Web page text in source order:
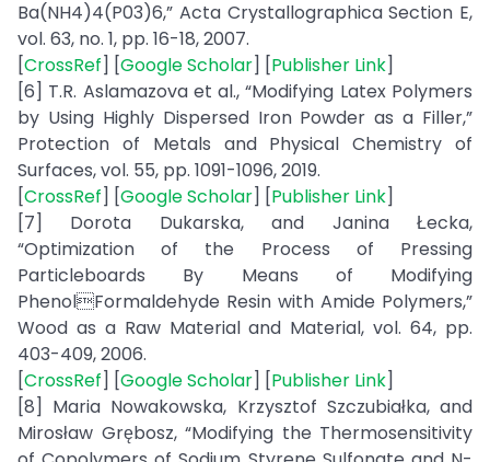
Ba(NH4)4(P03)6,” Acta Crystallographica Section E,
vol. 63, no. 1, pp. 16-18, 2007.
[CrossRef] [Google Scholar] [Publisher Link]
[6] T.R. Aslamazova et al., “Modifying Latex Polymers
by Using Highly Dispersed Iron Powder as a Filler,”
Protection of Metals and Physical Chemistry of
Surfaces, vol. 55, pp. 1091-1096, 2019.
[CrossRef] [Google Scholar] [Publisher Link]
[7] Dorota Dukarska, and Janina Łecka,
“Optimization of the Process of Pressing
Particleboards By Means of Modifying
PhenolFormaldehyde Resin with Amide Polymers,”
Wood as a Raw Material and Material, vol. 64, pp.
403-409, 2006.
[CrossRef] [Google Scholar] [Publisher Link]
[8] Maria Nowakowska, Krzysztof Szczubiałka, and
Mirosław Grębosz, “Modifying the Thermosensitivity